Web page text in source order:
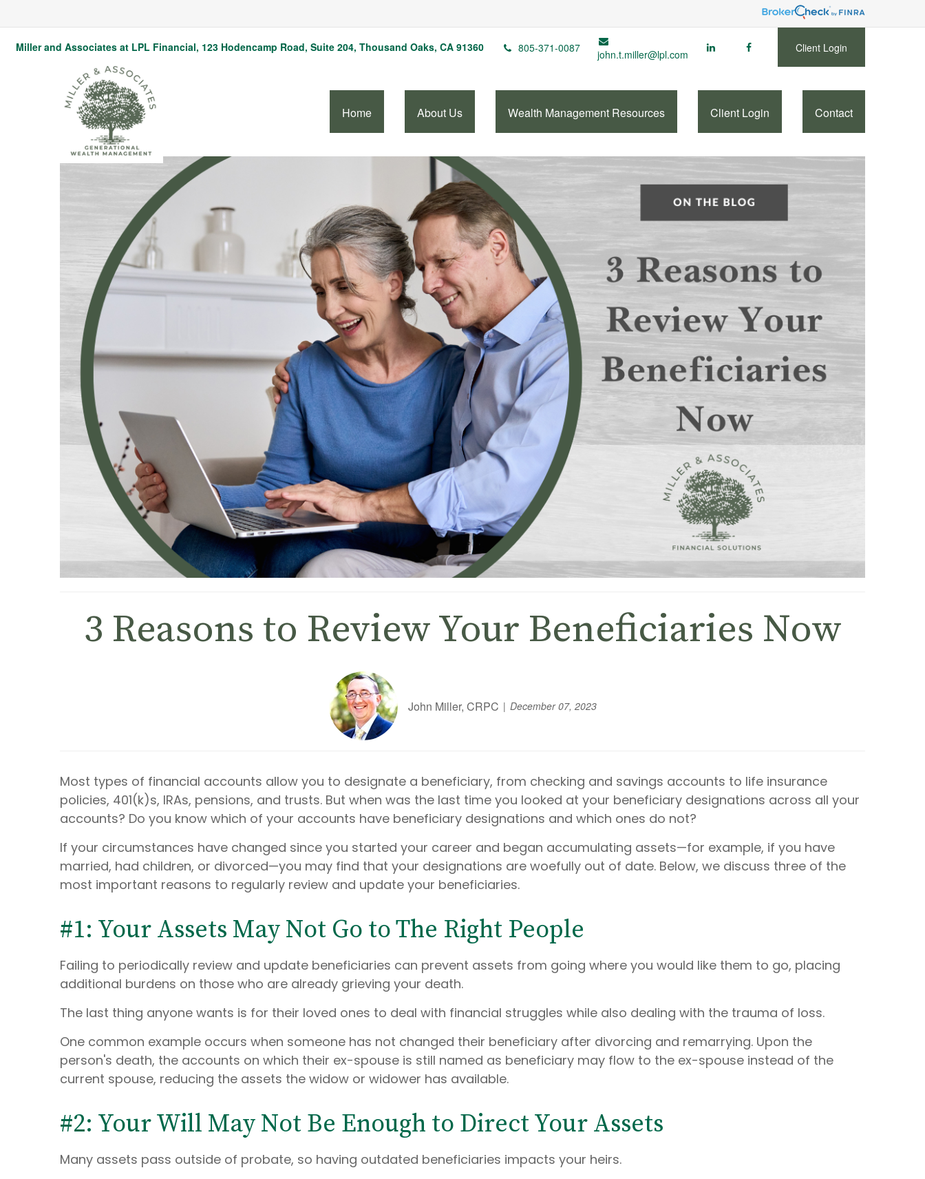
Miller and Associates at LPL Financial, 123 Hodencamp Road, Suite 204, Thousand Oaks, CA 91360 805-371-0087 john.t.miller@lpl.com Client Login
Home About Us Wealth Management Resources Client Login Contact
3 Reasons to Review Your Beneficiaries Now
John Miller, CRPC December 07, 2023
Most types of financial accounts allow you to designate a beneficiary, from checking and savings accounts to life insurance
policies, 401(k)s, IRAs, pensions, and trusts. But when was the last time you looked at your beneficiary designations across all your
accounts? Do you know which of your accounts have beneficiary designations and which ones do not?
If your circumstances have changed since you started your career and began accumulating assets—for example, if you have
married, had children, or divorced—you may find that your designations are woefully out of date. Below, we discuss three of the
most important reasons to regularly review and update your beneficiaries.
#1: Your Assets May Not Go to The Right People
Failing to periodically review and update beneficiaries can prevent assets from going where you would like them to go, placing
additional burdens on those who are already grieving your death.
The last thing anyone wants is for their loved ones to deal with financial struggles while also dealing with the trauma of loss.
One common example occurs when someone has not changed their beneficiary after divorcing and remarrying. Upon the
person's death, the accounts on which their ex-spouse is still named as beneficiary may flow to the ex-spouse instead of the
current spouse, reducing the assets the widow or widower has available.
#2: Your Will May Not Be Enough to Direct Your Assets
Many assets pass outside of probate, so having outdated beneficiaries impacts your heirs.